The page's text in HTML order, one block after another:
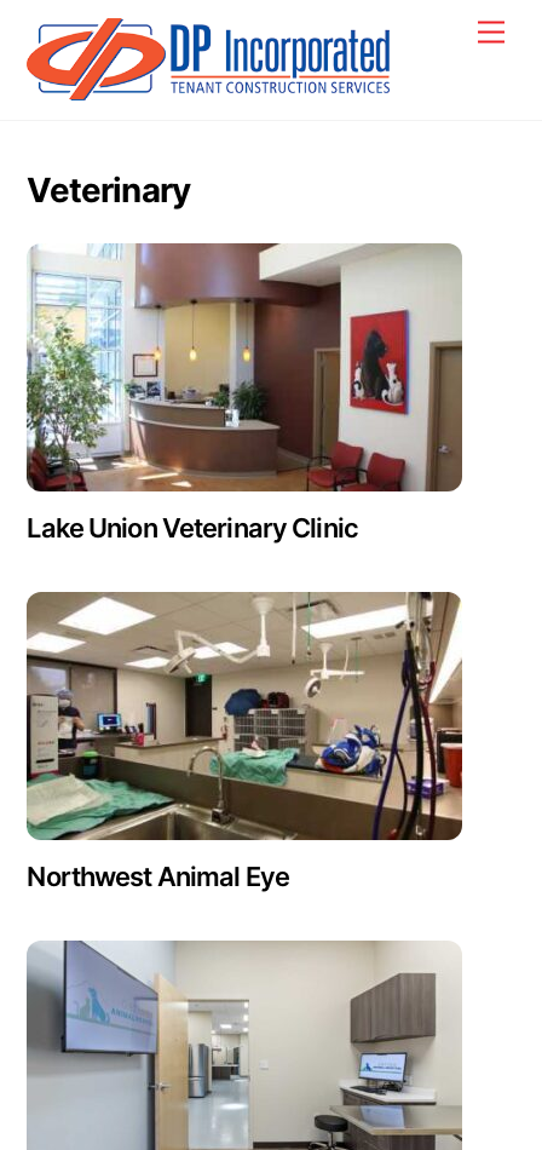
content
Veterinary
Lake Union Veterinary Clinic
Northwest Animal Eye
To
Top